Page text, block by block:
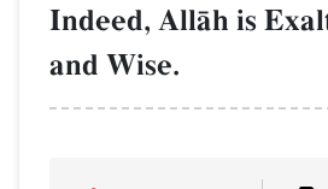
Indeed, AllŒh is
and Wise.